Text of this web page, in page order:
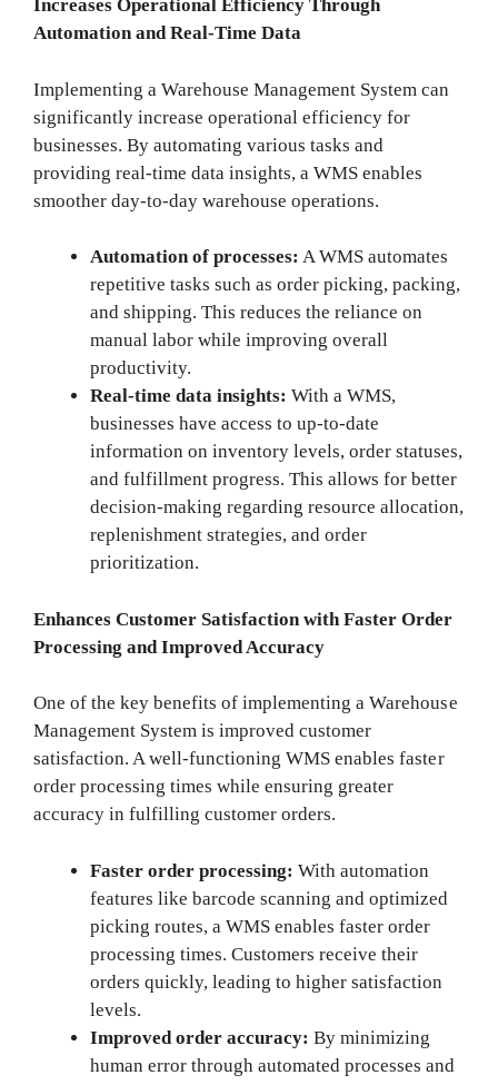
Increases Operational Efficiency Through
Automation and Real-Time Data
Implementing a Warehouse Management System can
significantly increase operational efficiency for
businesses. By automating various tasks and
providing real-time data insights, a WMS enables
smoother day-to-day warehouse operations.
Automation of processes: A WMS automates
repetitive tasks such as order picking, packing,
and shipping. This reduces the reliance on
manual labor while improving overall
productivity.
Real-time data insights: With a WMS,
businesses have access to up-to-date
information on inventory levels, order statuses,
and fulfillment progress. This allows for better
decision-making regarding resource allocation,
replenishment strategies, and order
prioritization.
Enhances Customer Satisfaction with Faster Order
Processing and Improved Accuracy
One of the key benefits of implementing a Warehouse
Management System is improved customer
satisfaction. A well-functioning WMS enables faster
order processing times while ensuring greater
accuracy in fulfilling customer orders.
Faster order processing: With automation
features like barcode scanning and optimized
picking routes, a WMS enables faster order
processing times. Customers receive their
orders quickly, leading to higher satisfaction
levels.
Improved order accuracy: By minimizing
human error through automated processes and